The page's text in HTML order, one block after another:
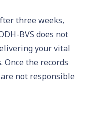
three weeks,
BVS does not
your vital
Once the records
not responsible